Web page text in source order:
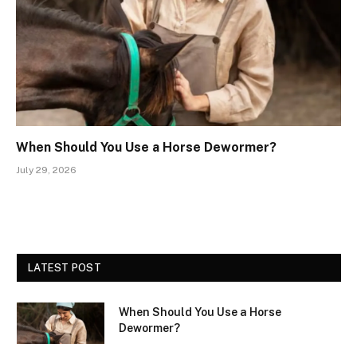
When Should You Use a Horse Dewormer?
July 29, 2026
LATEST POST
When Should You Use a Horse
Dewormer?